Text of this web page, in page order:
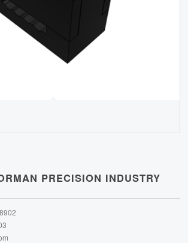
PRECISION INDUSTRY